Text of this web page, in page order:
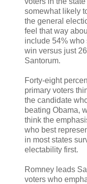
somewhat likely
the general
feel that way
include 54%
win versus just
Santorum.
Forty-eight
primary voters
the candidate
beating Obama,
think the
who best
in most states
electability first.
Romney leads
voters who